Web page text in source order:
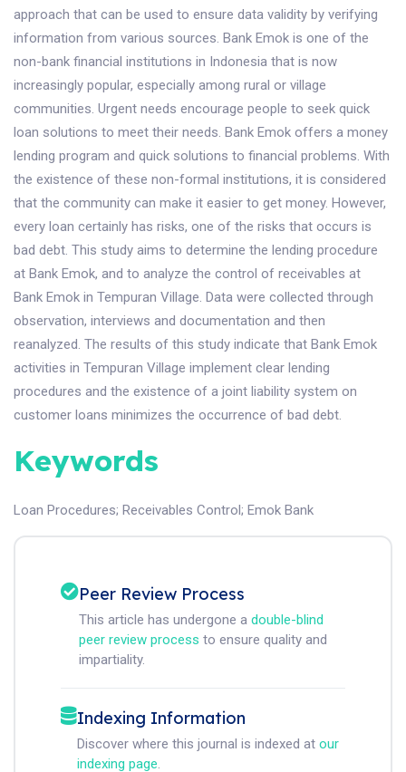
approach that can be used to ensure data validity by verifying
information from various sources. Bank Emok is one of the
non-bank financial institutions in Indonesia that is now
increasingly popular, especially among rural or village
communities. Urgent needs encourage people to seek quick
loan solutions to meet their needs. Bank Emok offers a money
lending program and quick solutions to financial problems. With
the existence of these non-formal institutions, it is considered
that the community can make it easier to get money. However,
every loan certainly has risks, one of the risks that occurs is
bad debt. This study aims to determine the lending procedure
at Bank Emok, and to analyze the control of receivables at
Bank Emok in Tempuran Village. Data were collected through
observation, interviews and documentation and then
reanalyzed. The results of this study indicate that Bank Emok
activities in Tempuran Village implement clear lending
procedures and the existence of a joint liability system on
customer loans minimizes the occurrence of bad debt.
Keywords
Loan Procedures; Receivables Control; Emok Bank
Peer Review Process
This article has undergone a double-blind
peer review process to ensure quality and
impartiality.
Indexing Information
Discover where this journal is indexed at our
indexing page.